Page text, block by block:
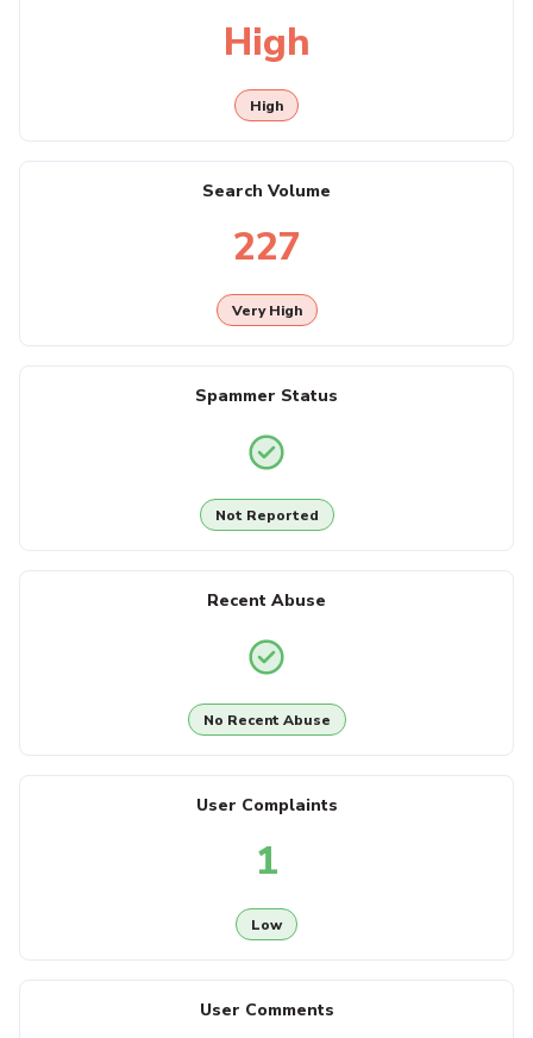
High
High
Search Volume
227
Very High
Spammer Status
Not Reported
Recent Abuse
No Recent Abuse
User Complaints
1
Low
User Comments